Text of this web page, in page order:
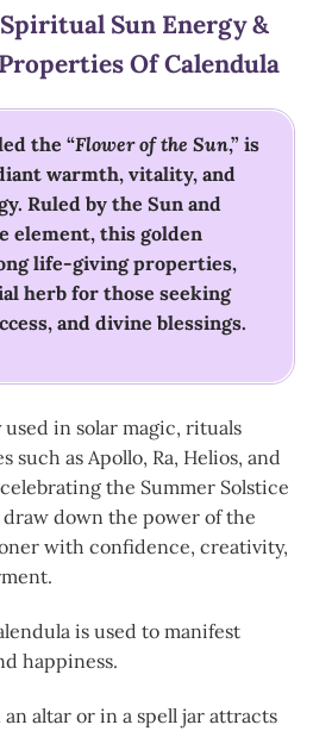
Sun Energy &
Properties Of Calendula
the “Flower of the Sun,” is
warmth, vitality, and
Ruled by the Sun and
element, this golden
life-giving properties,
herb for those seeking
and divine blessings.
in solar magic, rituals
as Apollo, Ra, Helios, and
the Summer Solstice
down the power of the
with confidence, creativity,
is used to manifest
happiness.
altar or in a spell jar attracts